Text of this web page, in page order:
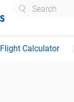
Flight Calculator